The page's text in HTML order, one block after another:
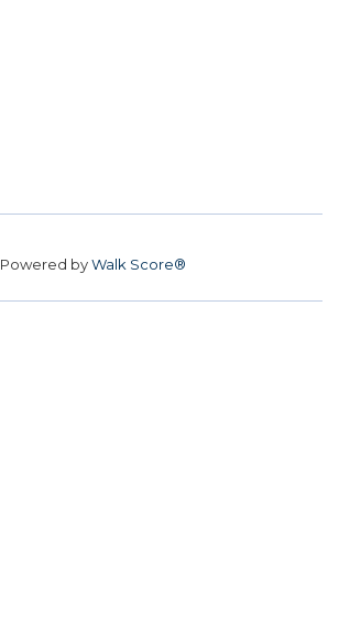
Powered byWalk Score®